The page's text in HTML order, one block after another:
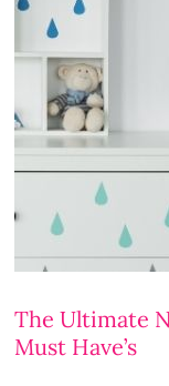
The Ultimate
Must Have’s